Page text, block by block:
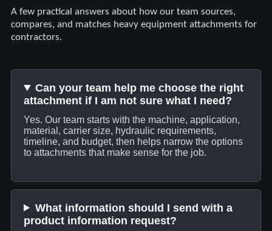
A few practical answers about how our team sources,
compares, and matches heavy equipment attachments for
contractors.
Can your team help me choose the right
attachment if I am not sure what I need?
Yes. Our team starts with the machine, application,
material, carrier size, hydraulic requirements,
timeline, and budget, then helps narrow the options
to attachments that make sense for the job.
What information should I send with a
product information request?